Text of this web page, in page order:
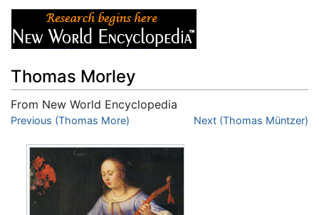
Thomas Morley
From New World Encyclopedia
Jump to:navigation,search
Previous (Thomas More) Next (Thomas Müntzer)